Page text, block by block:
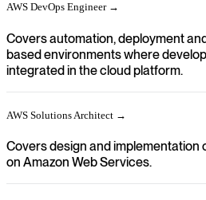
AWS DevOps Engineer →
Covers automation, deployment
based environments where
integrated in the cloud platform.
AWS Solutions Architect →
Covers design and implementation
on Amazon Web Services.